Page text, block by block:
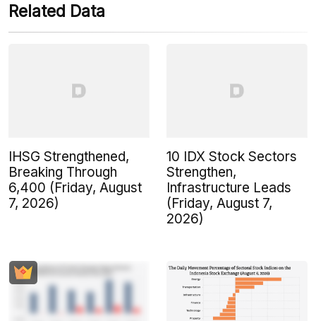
Related Data
IHSG Strengthened,
Breaking Through
6,400 (Friday, August
7, 2026)
10 IDX Stock Sectors
Strengthen,
Infrastructure Leads
(Friday, August 7,
2026)